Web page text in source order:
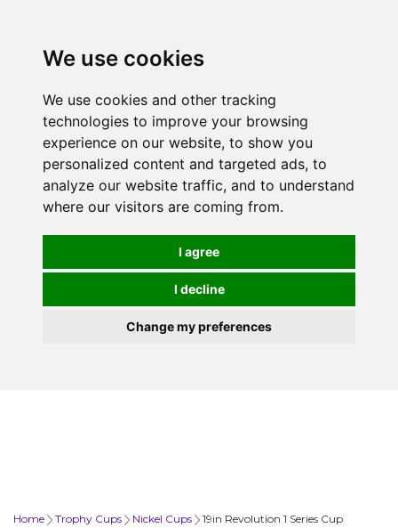
We use cookies
We use cookies and other tracking
technologies to improve your browsing
experience on our website, to show you
personalized content and targeted ads, to
analyze our website traffic, and to understand
where our visitors are coming from.
I agree
I decline
Change my preferences
Home Trophy Cups Nickel Cups 19in Revolution 1 Series Cup